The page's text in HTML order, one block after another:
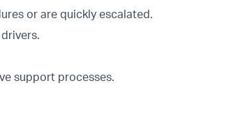
or are quickly escalated.
support processes.